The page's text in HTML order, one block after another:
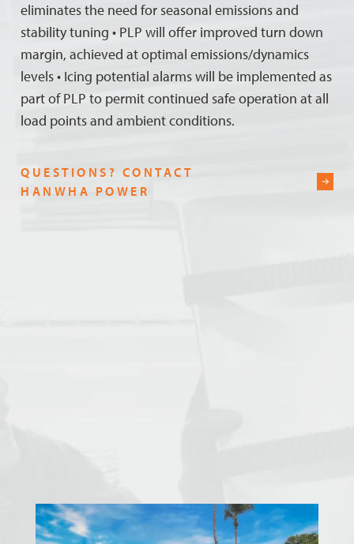
eliminates the need for seasonal emissions and
stability tuning • PLP will offer improved turn down
margin, achieved at optimal emissions/dynamics
levels • Icing potential alarms will be implemented as
part of PLP to permit continued safe operation at all
load points and ambient conditions.
QUESTIONS? CONTACT
HANWHA POWER